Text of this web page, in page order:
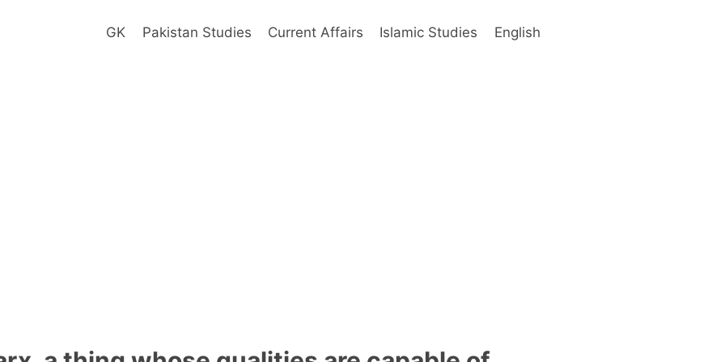
GK Pakistan Studies Current Affairs Islamic Studies English